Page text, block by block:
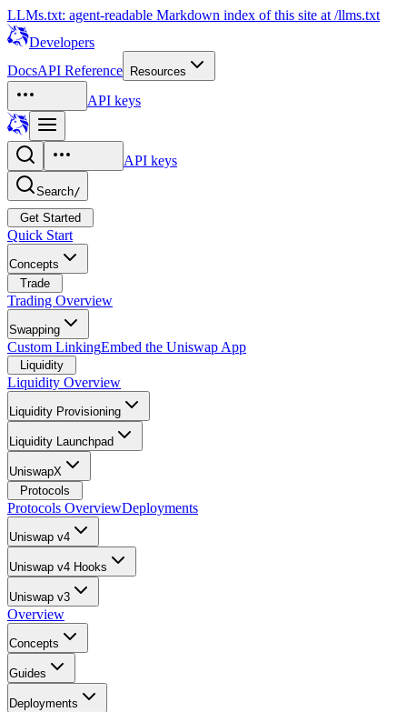
LLMs.txt: agent-readable Markdown index of this site at /llms.txt
Developers
DocsAPI Reference Resources
API keys
API keys
Search/
Get Started
Quick Start
Concepts
Trade
Trading Overview
Swapping
Custom LinkingEmbed the Uniswap App
Liquidity
Liquidity Overview
Liquidity Provisioning
Liquidity Launchpad
UniswapX
Protocols
Protocols OverviewDeployments
Uniswap v4
Uniswap v4 Hooks
Uniswap v3
Overview
Concepts
Guides
Deployments